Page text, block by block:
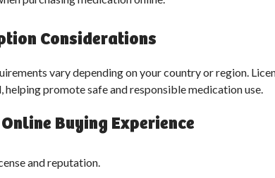
Considerations
vary depending on your country or region.
promote safe and responsible medication use.
Buying Experience
and reputation.